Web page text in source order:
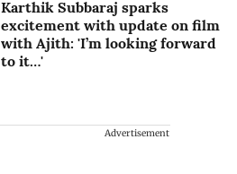
Karthik Subbaraj sparks
excitement with update on film
with Ajith: 'I’m looking forward
to it…'
Advertisement